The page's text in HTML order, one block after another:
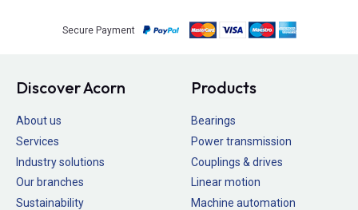
Secure Payment
Discover Acorn
About us
Services
Industry solutions
Our branches
Sustainability
Products
Bearings
Power transmission
Couplings & drives
Linear motion
Machine automation